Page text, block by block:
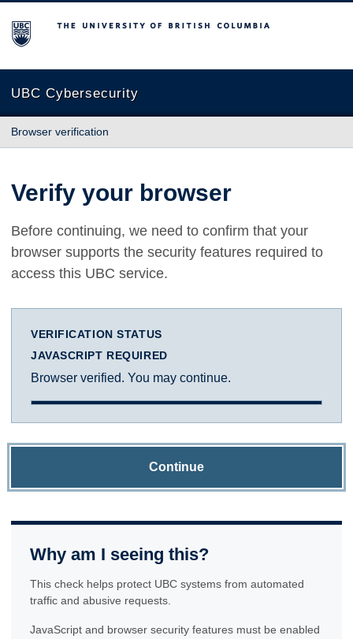
The University of British Columbia
UBC Cybersecurity
Browser verification
Verify your browser
Before continuing, we need to confirm that your
browser supports the security features required to
access this UBC service.
VERIFICATION STATUS
JAVASCRIPT REQUIRED
Browser verified. You may continue.
Continue
Why am I seeing this?
This check helps protect UBC systems from automated
traffic and abusive requests.
JavaScript and browser security features must be enabled